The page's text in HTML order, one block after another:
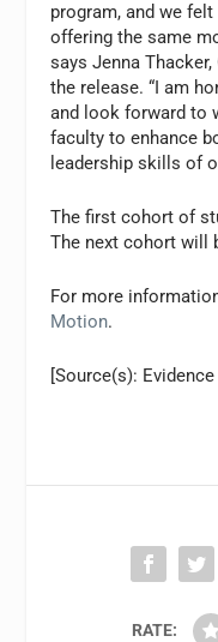
program, and we
offering the same
says Jenna Thacker,
the release. “I am
and look forward to
faculty to enhance
leadership skills of
The first cohort of
The next cohort will
For more
Motion.
[Source(s):
RATE: